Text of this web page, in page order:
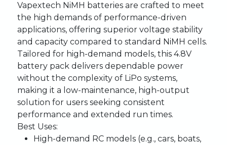
Vapextech NiMH batteries are crafted to meet
the high demands of performance-driven
applications, offering superior voltage stability
and capacity compared to standard NiMH cells.
Tailored for high-demand models, this 4.8V
battery pack delivers dependable power
without the complexity of LiPo systems,
making it a low-maintenance, high-output
solution for users seeking consistent
performance and extended run times.
Best Uses:
High-demand RC models (e.g., cars, boats,